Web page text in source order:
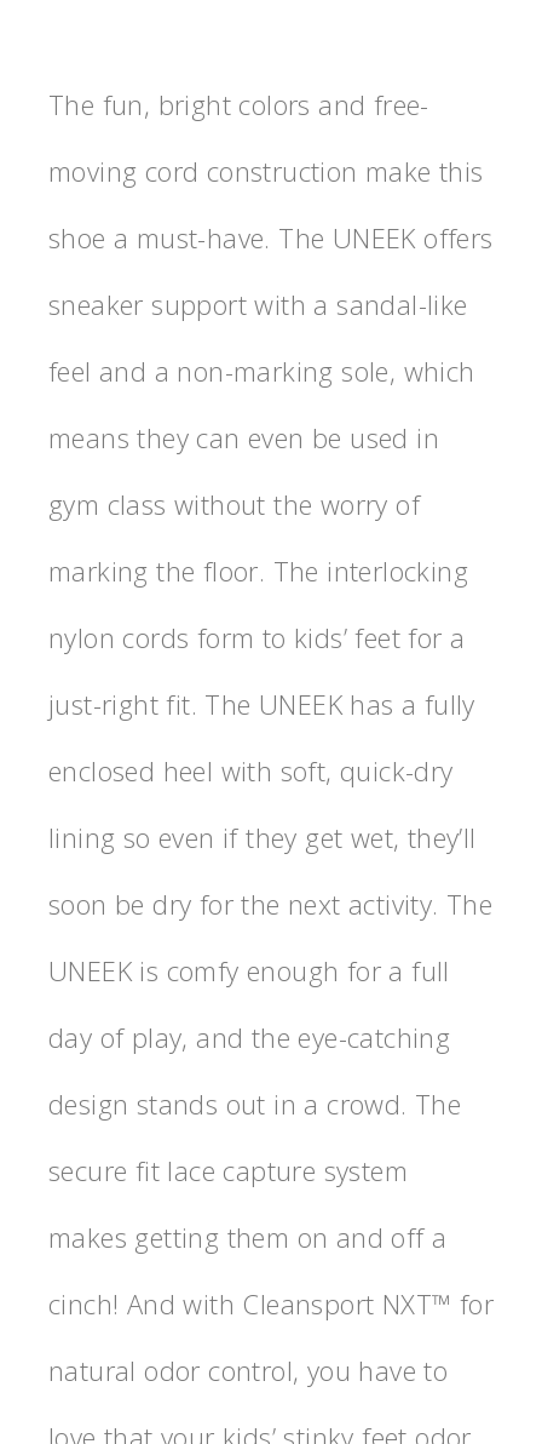
The fun, bright colors and free-
moving cord construction make this
shoe a must-have. The UNEEK offers
sneaker support with a sandal-like
feel and a non-marking sole, which
means they can even be used in
gym class without the worry of
marking the floor. The interlocking
nylon cords form to kids’ feet for a
just-right fit. The UNEEK has a fully
enclosed heel with soft, quick-dry
lining so even if they get wet, they’ll
soon be dry for the next activity. The
UNEEK is comfy enough for a full
day of play, and the eye-catching
design stands out in a crowd. The
secure fit lace capture system
makes getting them on and off a
cinch! And with Cleansport NXT™ for
natural odor control, you have to